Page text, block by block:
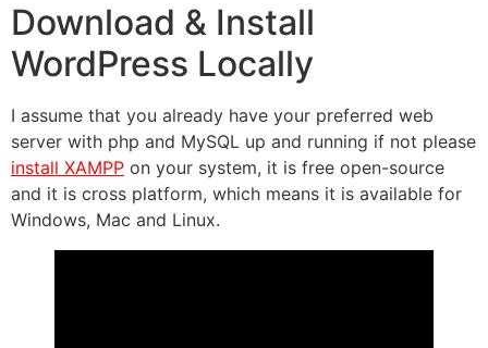
Download & Install
WordPress Locally
I assume that you already have your preferred web
server with php and MySQL up and running if not please
install XAMPP on your system, it is free open-source
and it is cross platform, which means it is available for
Windows, Mac and Linux.